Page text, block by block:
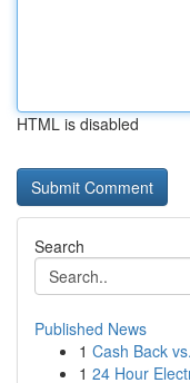
HTML is disabled
Search
Published News
1 Cash Back
1 24 Hour